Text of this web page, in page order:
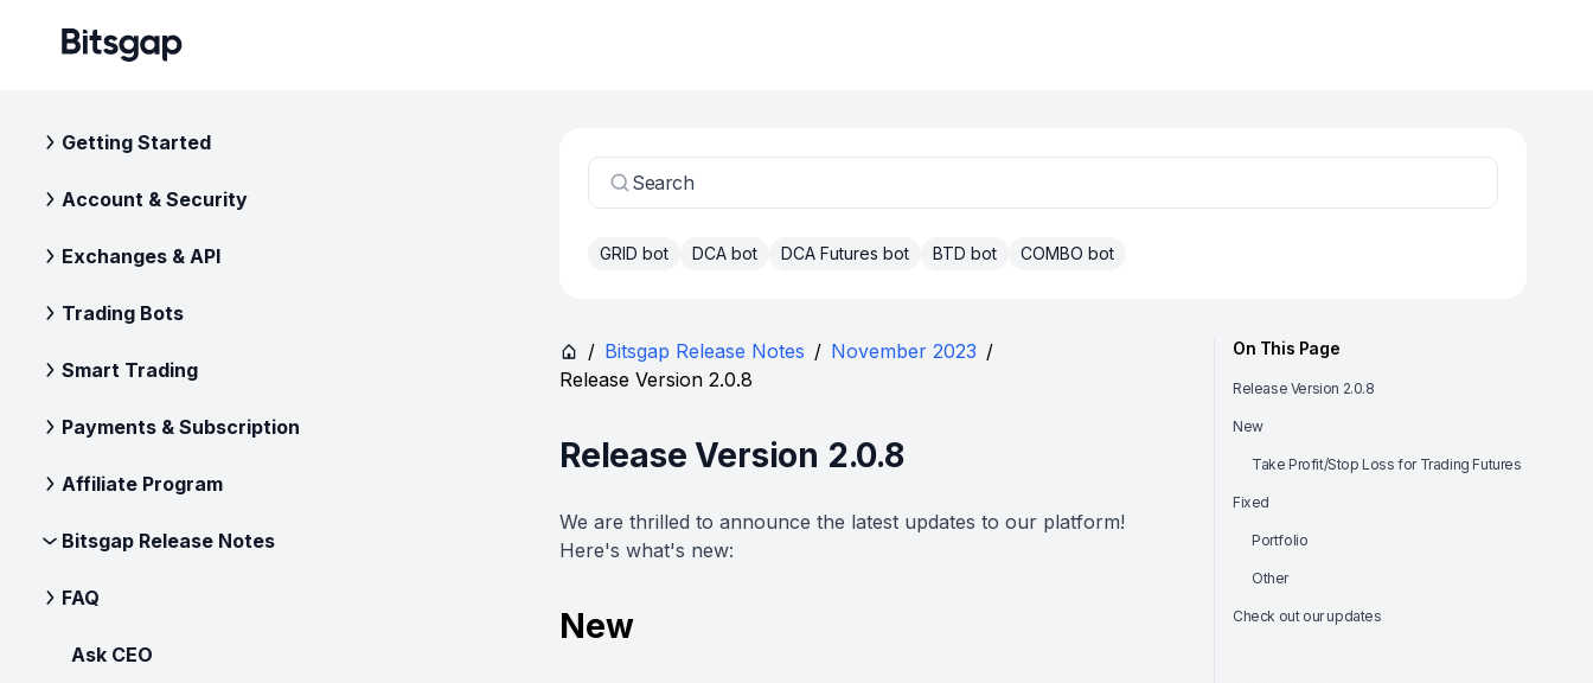
Getting Started
Account & Security
Exchanges & API
Trading Bots
Smart Trading
Payments & Subscription
Affiliate Program
Bitsgap Release Notes
FAQ
Ask CEO
Search
GRID bot DCA bot DCA Futures bot BTD bot COMBO bot
/ Bitsgap Release Notes / November 2023 /
Release Version 2.0.8
Release Version 2.0.8
We are thrilled to announce the latest updates to our platform!
Here's what's new:
New
On This Page
Release Version 2.0.8
New
Take Profit/Stop Loss for Trading Futures
Fixed
Portfolio
Other
Check out our updates